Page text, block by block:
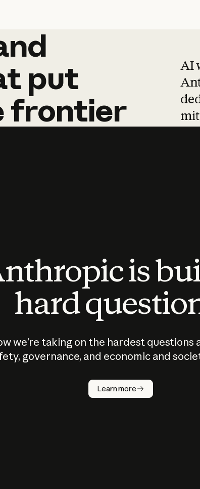
put
frontier
AI
is
hard
we’re taking on the hardest questions
governance, and economic and
Learn more